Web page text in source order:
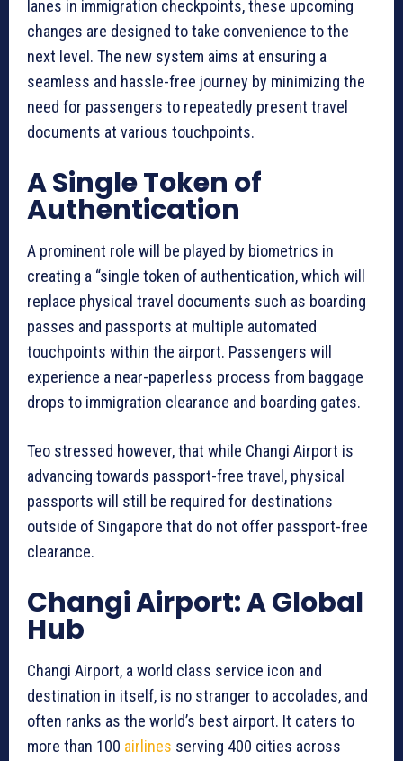
lanes in immigration checkpoints, these upcoming
changes are designed to take convenience to the
next level. The new system aims at ensuring a
seamless and hassle-free journey by minimizing the
need for passengers to repeatedly present travel
documents at various touchpoints.
A Single Token of
Authentication
A prominent role will be played by biometrics in
creating a “single token of authentication, which will
replace physical travel documents such as boarding
passes and passports at multiple automated
touchpoints within the airport. Passengers will
experience a near-paperless process from baggage
drops to immigration clearance and boarding gates.
Teo stressed however, that while Changi Airport is
advancing towards passport-free travel, physical
passports will still be required for destinations
outside of Singapore that do not offer passport-free
clearance.
Changi Airport: A Global
Hub
Changi Airport, a world class service icon and
destination in itself, is no stranger to accolades, and
often ranks as the world’s best airport. It caters to
more than 100 airlines serving 400 cities across